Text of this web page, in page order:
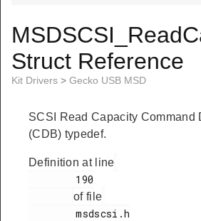
Struct Reference
Kit Drivers > Gecko USB MSD
SCSI Read Capacity Command
(CDB) typedef.
Definition at line
of file
        msdscsi.h